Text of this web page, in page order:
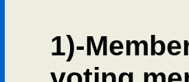
1)-